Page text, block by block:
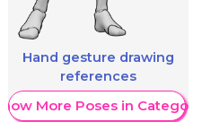
Hand gesture drawing
references
Show More Poses in Category